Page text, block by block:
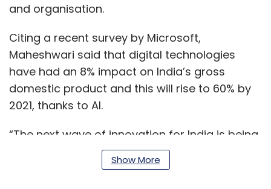
and organisation.
Citing a recent survey by Microsoft,
Maheshwari said that digital technologies
have had an 8% impact on India’s gross
domestic product and this will rise to 60% by
2021, thanks to AI.
“The next wave of innovation for India is being
driven by the tech intensity of companies—
how you combine rapid adoption of cutting-
Show More